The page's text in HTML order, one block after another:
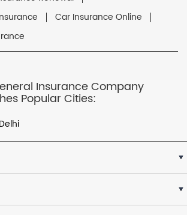
Car Insurance Online
Insurance Company
Popular Cities: